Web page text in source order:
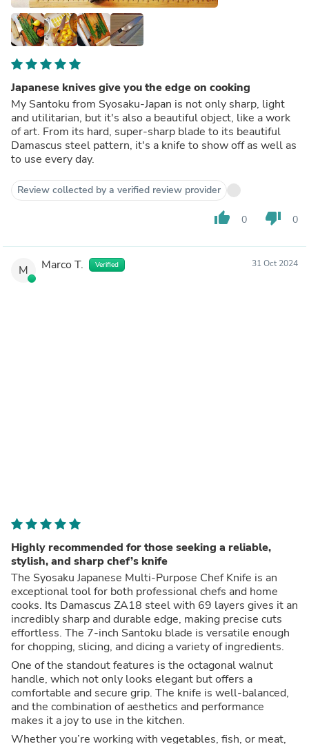
Japanese knives give you the edge on cooking
My Santoku from Syosaku-Japan is not only sharp, light
and utilitarian, but it's also a beautiful object, like a work
of art. From its hard, super-sharp blade to its beautiful
Damascus steel pattern, it's a knife to show off as well as
to use every day.
Review collected by a verified review provider
thumb_up 0 thumb_down 0
M Marco T. Verified 31 Oct 2024
Highly recommended for those seeking a reliable,
stylish, and sharp chef’s knife
The Syosaku Japanese Multi-Purpose Chef Knife is an
exceptional tool for both professional chefs and home
cooks. Its Damascus ZA18 steel with 69 layers gives it an
incredibly sharp and durable edge, making precise cuts
effortless. The 7-inch Santoku blade is versatile enough
for chopping, slicing, and dicing a variety of ingredients.
One of the standout features is the octagonal walnut
handle, which not only looks elegant but offers a
comfortable and secure grip. The knife is well-balanced,
and the combination of aesthetics and performance
makes it a joy to use in the kitchen.
Whether you’re working with vegetables, fish, or meat,